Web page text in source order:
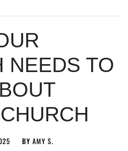
NEEDS TO
BY AMY S.